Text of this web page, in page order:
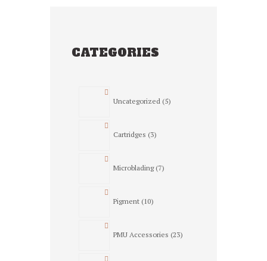
CATEGORIES
Uncategorized 5products
Cartridges 3products
Microblading 7products
Pigment 10products
PMU Accessories 23products